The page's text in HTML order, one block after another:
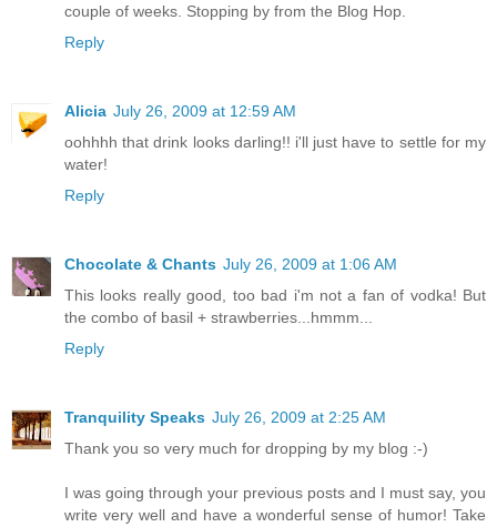
couple of weeks. Stopping by from the Blog Hop.
Reply
Alicia July 26, 2009 at 12:59 AM
oohhhh that drink looks darling!! i'll just have to settle for my
water!
Reply
Chocolate & Chants July 26, 2009 at 1:06 AM
This looks really good, too bad i'm not a fan of vodka! But
the combo of basil + strawberries...hmmm...
Reply
Tranquility Speaks July 26, 2009 at 2:25 AM
Thank you so very much for dropping by my blog :-)
I was going through your previous posts and I must say, you
write very well and have a wonderful sense of humor! Take